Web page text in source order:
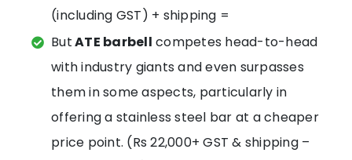
(including GST) + shipping =
ButATE barbell competes head-to-head
with industry giants and even surpasses
them in some aspects, particularly in
offering a stainless steel bar at a cheaper
price point. (Rs 22,000+ GST & shipping –